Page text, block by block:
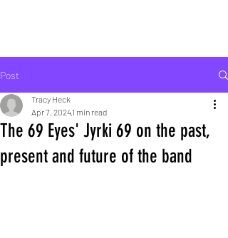
Post
The 69 Eyes' Jyrki 69 on the past,
present and future of the band
Tracy Heck
Apr 7, 20241 min read